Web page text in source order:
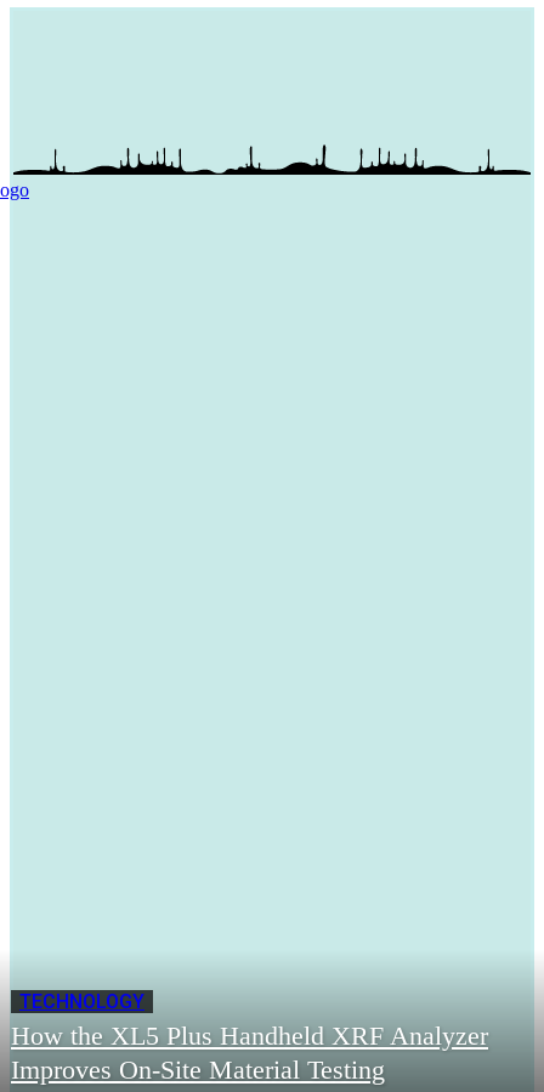
TECHNOLOGY
How the XL5 Plus Handheld XRF Analyzer
Improves On-Site Material Testing